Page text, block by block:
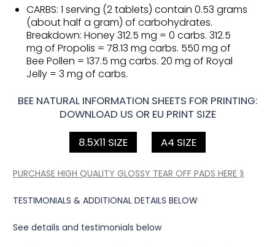
CARBS: 1 serving (2 tablets) contain 0.53 grams
(about half a gram) of carbohydrates.
Breakdown: Honey 312.5 mg = 0 carbs. 312.5
mg of Propolis = 78.13 mg carbs. 550 mg of
Bee Pollen = 137.5 mg carbs. 20 mg of Royal
Jelly = 3 mg of carbs.
BEE NATURAL INFORMATION SHEETS FOR PRINTING:
DOWNLOAD US OR EU PRINT SIZE
8.5X11 SIZE
A4 SIZE
PURCHASE HIGH QUALITY GLOSSY TEAR OFF PADS HERE ⟫
TESTIMONIALS & ADDITIONAL DETAILS BELOW
See details and testimonials below